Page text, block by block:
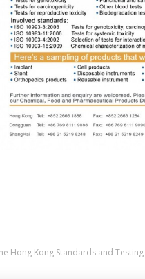
Hong Kong Standards and